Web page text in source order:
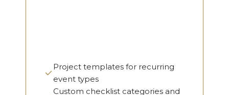
Project templates for recurring
event types
Custom checklist categories and